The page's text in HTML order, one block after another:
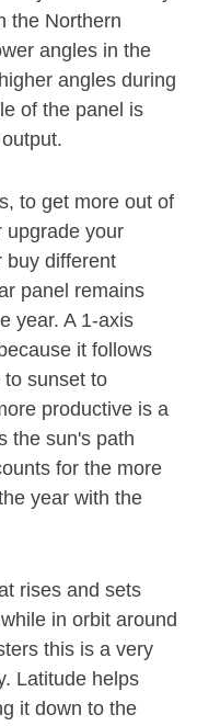
the Northern
angles in the
angles during
of the panel is
to get more out of
upgrade your
buy different
panel remains
year. A 1-axis
it follows
sunset to
productive is a
the sun's path
for the more
year with the
rises and sets
in orbit around
this is a very
Latitude helps
it down to the